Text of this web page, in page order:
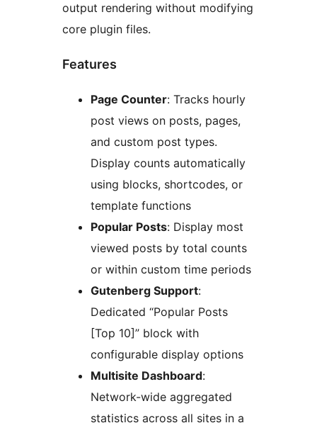
output rendering without modifying
core plugin files.
Features
Page Counter: Tracks hourly
post views on posts, pages,
and custom post types.
Display counts automatically
using blocks, shortcodes, or
template functions
Popular Posts: Display most
viewed posts by total counts
or within custom time periods
Gutenberg Support:
Dedicated “Popular Posts
[Top 10]” block with
configurable display options
Multisite Dashboard:
Network-wide aggregated
statistics across all sites in a